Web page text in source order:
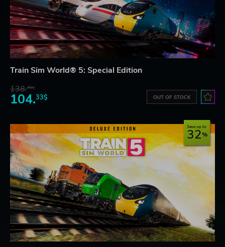
Train Sim World® 5: Special Edition
138.49$
104.33$ OUT OF STOCK
Save up to
32